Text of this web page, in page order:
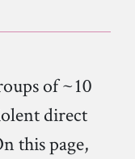
of ~10
direct
this page,